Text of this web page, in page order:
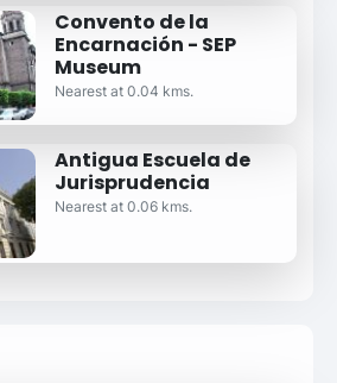
Convento de la
Encarnación - SEP
Museum
Nearest at 0.04 kms.
Antigua Escuela de
Jurisprudencia
Nearest at 0.06 kms.